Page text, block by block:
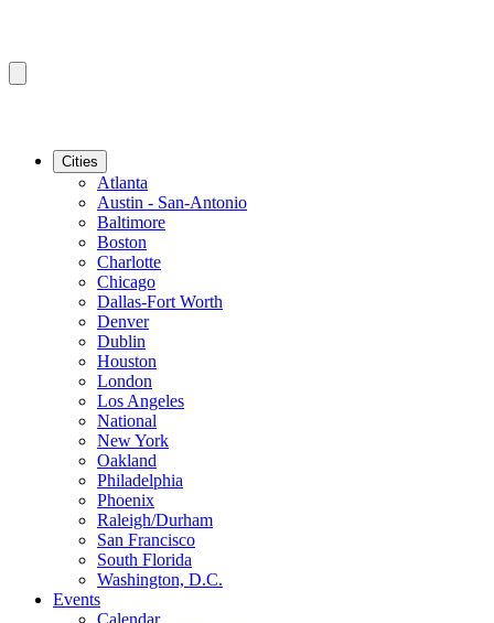
Cities
Atlanta
Austin - San-Antonio
Baltimore
Boston
Charlotte
Chicago
Dallas-Fort Worth
Denver
Dublin
Houston
London
Los Angeles
National
New York
Oakland
Philadelphia
Phoenix
Raleigh/Durham
San Francisco
South Florida
Washington, D.C.
Events
Calendar